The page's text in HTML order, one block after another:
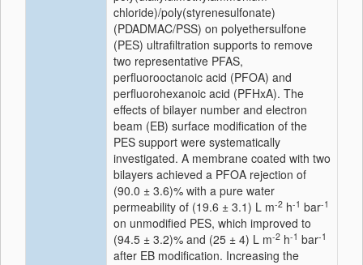
chloride)/poly(styrenesulfonate)
(PDADMAC/PSS) on polyethersulfone
(PES) ultrafiltration supports to remove
two representative PFAS,
perfluorooctanoic acid (PFOA) and
perfluorohexanoic acid (PFHxA). The
effects of bilayer number and electron
beam (EB) surface modification of the
PES support were systematically
investigated. A membrane coated with two
bilayers achieved a PFOA rejection of
(90.0 ± 3.6)% with a pure water
permeability of (19.6 ± 3.1) L m-2 h-1 bar-1
on unmodified PES, which improved to
(94.5 ± 3.2)% and (25 ± 4) L m-2 h-1 bar-1
after EB modification. Increasing the